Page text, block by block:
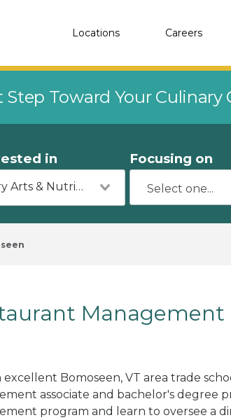
Locations Careers
Step Toward Your Culinary
in
Culinary Arts & Nutrition
Focusing on
Management
excellent Bomoseen, VT area trade
associate and bachelor's degree
program and learn to oversee a